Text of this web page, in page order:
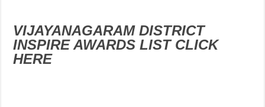
VIJAYANAGARAM DISTRICT
INSPIRE AWARDS LIST CLICK
HERE